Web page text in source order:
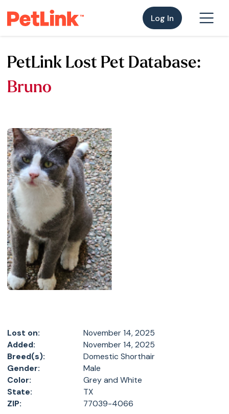
Log In
PetLink Lost Pet Database:
Bruno
Lost on:
November 14, 2025
Added:
November 14, 2025
Breed(s):
Domestic Shorthair
Gender:
Male
Color:
Grey and White
State:
TX
ZIP:
77039-4066